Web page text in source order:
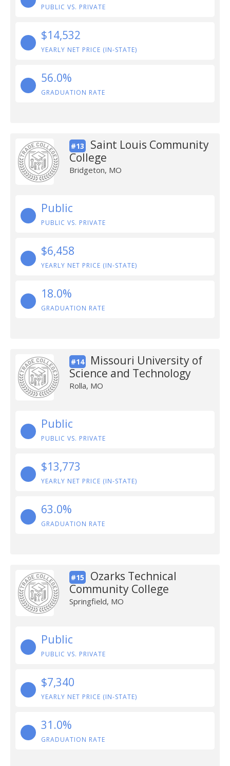
PUBLIC VS. PRIVATE
$14,532
YEARLY NET PRICE (IN-STATE)
56.0%
GRADUATION RATE
#13
Saint Louis Community
College
Bridgeton, MO
Public
PUBLIC VS. PRIVATE
$6,458
YEARLY NET PRICE (IN-STATE)
18.0%
GRADUATION RATE
#14
Missouri University of
Science and Technology
Rolla, MO
Public
PUBLIC VS. PRIVATE
$13,773
YEARLY NET PRICE (IN-STATE)
63.0%
GRADUATION RATE
#15
Ozarks Technical
Community College
Springfield, MO
Public
PUBLIC VS. PRIVATE
$7,340
YEARLY NET PRICE (IN-STATE)
31.0%
GRADUATION RATE